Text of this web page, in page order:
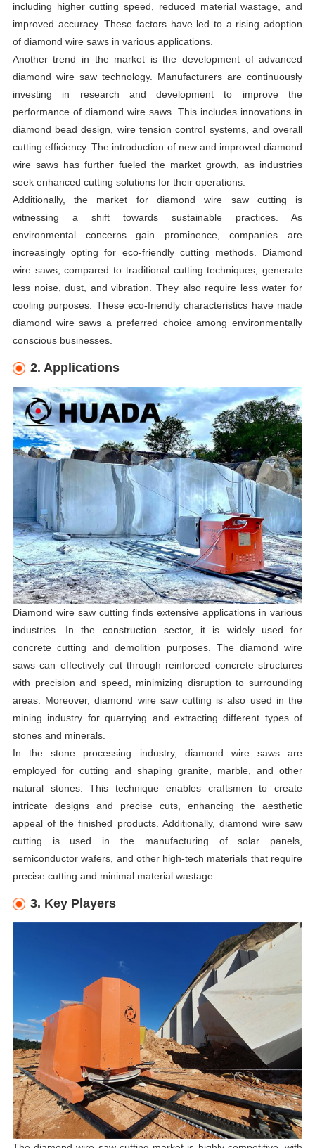
including higher cutting speed, reduced material wastage, and
improved accuracy. These factors have led to a rising adoption
of diamond wire saws in various applications.
Another trend in the market is the development of advanced
diamond wire saw technology. Manufacturers are continuously
investing in research and development to improve the
performance of diamond wire saws. This includes innovations in
diamond bead design, wire tension control systems, and overall
cutting efficiency. The introduction of new and improved diamond
wire saws has further fueled the market growth, as industries
seek enhanced cutting solutions for their operations.
Additionally, the market for diamond wire saw cutting is
witnessing a shift towards sustainable practices. As
environmental concerns gain prominence, companies are
increasingly opting for eco-friendly cutting methods. Diamond
wire saws, compared to traditional cutting techniques, generate
less noise, dust, and vibration. They also require less water for
cooling purposes. These eco-friendly characteristics have made
diamond wire saws a preferred choice among environmentally
conscious businesses.
2. Applications
Diamond wire saw cutting finds extensive applications in various
industries. In the construction sector, it is widely used for
concrete cutting and demolition purposes. The diamond wire
saws can effectively cut through reinforced concrete structures
with precision and speed, minimizing disruption to surrounding
areas. Moreover, diamond wire saw cutting is also used in the
mining industry for quarrying and extracting different types of
stones and minerals.
In the stone processing industry, diamond wire saws are
employed for cutting and shaping granite, marble, and other
natural stones. This technique enables craftsmen to create
intricate designs and precise cuts, enhancing the aesthetic
appeal of the finished products. Additionally, diamond wire saw
cutting is used in the manufacturing of solar panels,
semiconductor wafers, and other high-tech materials that require
precise cutting and minimal material wastage.
3. Key Players